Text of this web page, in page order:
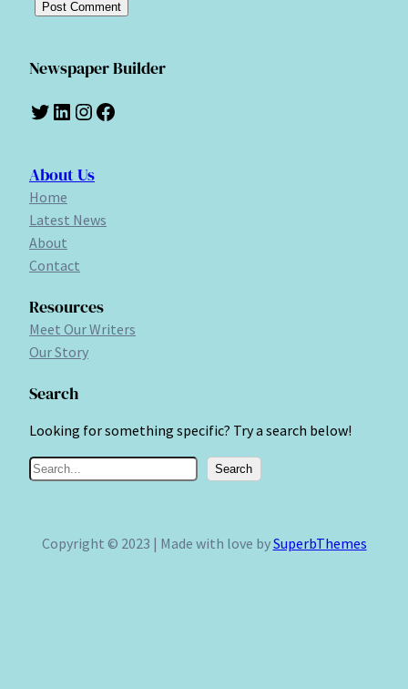
Newspaper Builder
Twitter LinkedIn Instagram Facebook
About Us
Home
Latest News
About
Contact
Resources
Meet Our Writers
Our Story
Search
Looking for something specific? Try a search below!
S
Search
Copyright © 2023 | Made with love bySuperbThemes